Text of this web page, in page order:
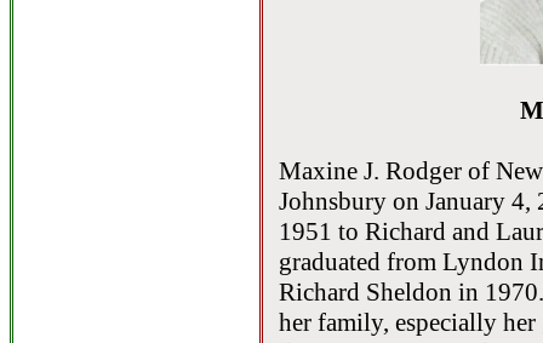
Maxine J. Rodger of
Johnsbury on January 4,
1951 to Richard and
graduated from Lyndon
Richard Sheldon in
her family, especially